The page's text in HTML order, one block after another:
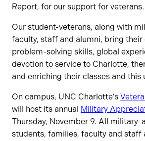
Report, for our support for veterans.
Our student-veterans, along with
faculty, staff and alumni, bring their
problem-solving skills, global
devotion to service to Charlotte,
and enriching their classes and this
On campus, UNC Charlotte’s
will host its annual Military
Thursday, November 9. All
students, families, faculty and staff